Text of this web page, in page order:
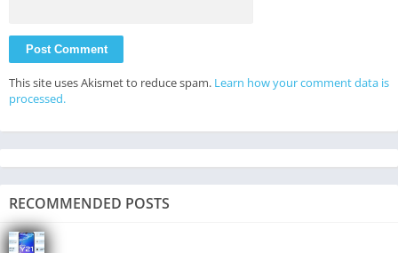
This site uses Akismet to reduce spam. Learn how your comment data is
processed.
RECOMMENDED POSTS